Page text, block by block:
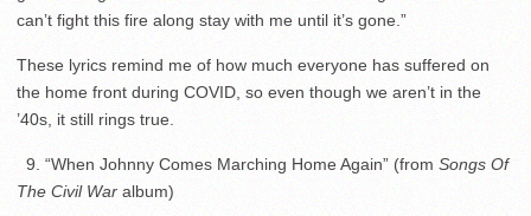
can’t fight this fire along stay with me until it’s gone.”
These lyrics remind me of how much everyone has suffered on
the home front during COVID, so even though we aren’t in the
’40s, it still rings true.
9. “When Johnny Comes Marching Home Again” (from Songs Of
The Civil War album)